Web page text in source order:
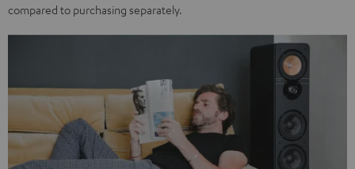
compared to purchasing separately.